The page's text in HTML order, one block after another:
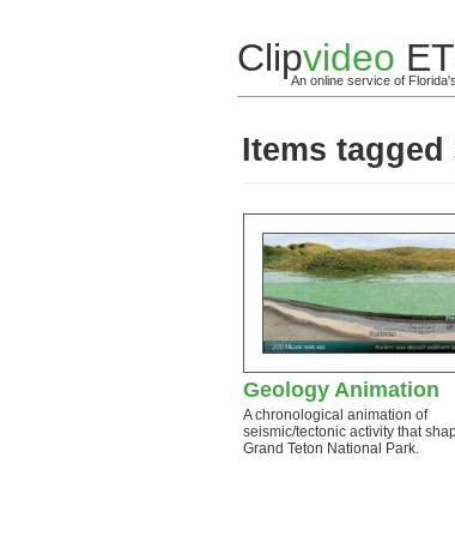
Clipvideo
An online service of
Items tagged
Geology Animation
A chronological animation of
seismic/tectonic activity that
Grand Teton National Park.